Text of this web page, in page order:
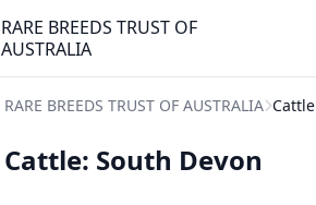
RARE BREEDS TRUST OF
AUSTRALIA
RARE BREEDS TRUST OF AUSTRALIA
Cattle: South Devon